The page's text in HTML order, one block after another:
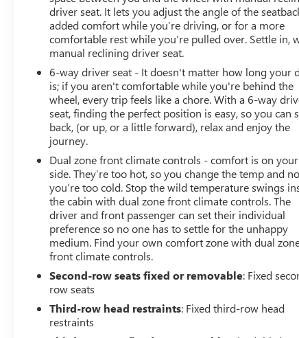
driver seat. It lets you adjust the angle of the
added comfort while you’re driving, or for a more
comfortable rest while you’re pulled over. Settle in,
manual reclining driver seat.
6-way driver seat - It doesn't matter how long your
is; if you aren't comfortable while you're behind the
wheel, every trip feels like a chore. With a 6-way
seat, finding the perfect position is easy, so you can
back, (or up, or a little forward), relax and enjoy the
journey.
Dual zone front climate controls - comfort is on your
side. They’re too hot, so you change the temp and
you’re too cold. Stop the wild temperature swings
the cabin with dual zone front climate controls. The
driver and front passenger can set their individual
preference so no one has to settle for the unhappy
medium. Find your own comfort zone with dual
front climate controls.
Second-row seats fixed or removable: Fixed
row seats
Third-row head restraints: Fixed third-row head
restraints